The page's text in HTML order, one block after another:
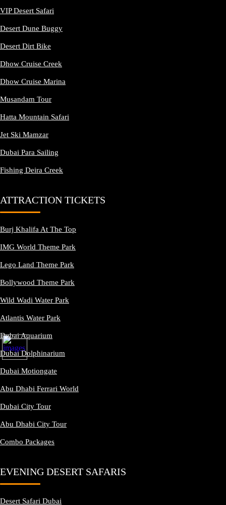
VIP Desert Safari
Desert Dune Buggy
Desert Dirt Bike
Dhow Cruise Creek
Dhow Cruise Marina
Musandam Tour
Hatta Mountain Safari
Jet Ski Mamzar
Dubai Para Sailing
Fishing Deira Creek
ATTRACTION TICKETS
Burj Khalifa At The Top
IMG World Theme Park
Lego Land Theme Park
Bollywood Theme Park
Wild Wadi Water Park
Atlantis Water Park
Dubai Aquarium
Dubai Dolphinarium
Dubai Motiongate
Abu Dhabi Ferrari World
Dubai City Tour
Abu Dhabi City Tour
Combo Packages
EVENING DESERT SAFARIS
Desert Safari Dubai